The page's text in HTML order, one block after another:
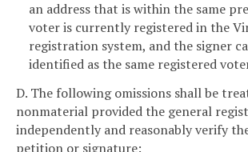
an address that is within the same
voter is currently registered in the
registration system, and the signer
identified as the same registered
D. The following omissions shall be
nonmaterial provided the general
independently and reasonably verify
petition or signature: